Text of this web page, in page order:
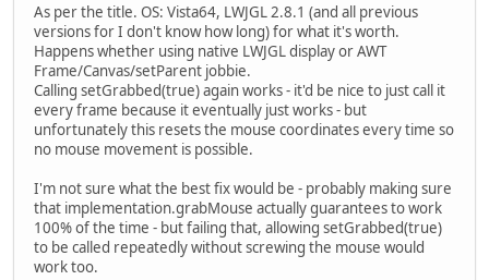
As per the title. OS: Vista64, LWJGL 2.8.1 (and all previous
versions for I don't know how long) for what it's worth.
Happens whether using native LWJGL display or AWT
Frame/Canvas/setParent jobbie.
Calling setGrabbed(true) again works - it'd be nice to just call it
every frame because it eventually just works - but
unfortunately this resets the mouse coordinates every time so
no mouse movement is possible.
I'm not sure what the best fix would be - probably making sure
that implementation.grabMouse actually guarantees to work
100% of the time - but failing that, allowing setGrabbed(true)
to be called repeatedly without screwing the mouse would
work too.